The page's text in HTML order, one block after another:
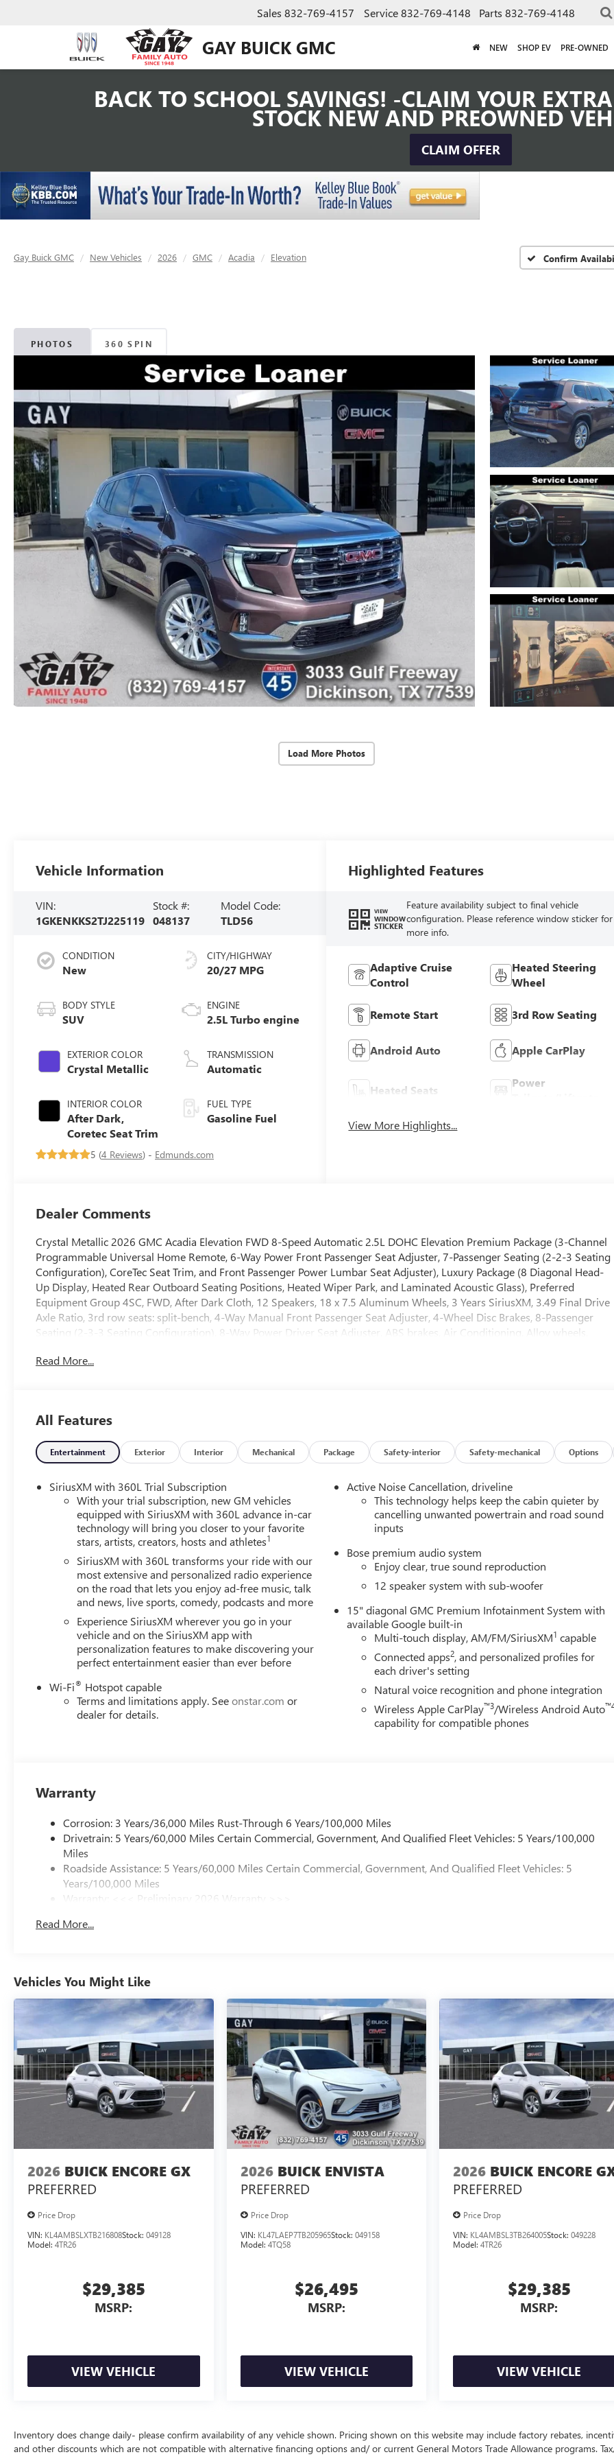
GAY BUICK GMC
Sales 832-769-4157 Service832-769-4148 Parts 832-769-4148
NEW SHOP EV PRE-OWNED
BACK TO SCHOOL SAVINGS! -CLAIM YOUR
STOCK NEW AND PREOWNED
CLAIM OFFER
Gay Buick GMC New Vehicles 2026 GMC Acadia Elevation Confirm
PHOTOS 360 SPIN
Load More Photos
Vehicle Information
VIN:
1GKENKKS2TJ225119
Stock #:
048137
Model Code:
TLD56
CONDITION
New
BODY STYLE
SUV
EXTERIOR COLOR
Crystal Metallic
INTERIOR COLOR
After Dark,
Coretec Seat Trim
CITY/HIGHWAY
20/27 MPG
ENGINE
2.5L Turbo engine
TRANSMISSION
Automatic
FUEL TYPE
Gasoline Fuel
5 (4 Reviews) - Edmunds.com
Highlighted Features
VIEW
WINDOW
STICKER
Feature availability subject to final vehicle
configuration. Please reference window sticker for
more info.
Adaptive Cruise
Control
Heated Steering
Wheel
Remote Start 3rd Row Seating
Android Auto Apple CarPlay
Heated Seats
Power
View More Highlights...
Dealer Comments
Crystal Metallic 2026 GMC Acadia Elevation FWD 8-Speed Automatic 2.5L DOHC Elevation Premium Package (3-Channel
Programmable Universal Home Remote, 6-Way Power Front Passenger Seat Adjuster, 7-Passenger Seating (2-2-3 Seating
Configuration), CoreTec Seat Trim, and Front Passenger Power Lumbar Seat Adjuster), Luxury Package (8 Diagonal Head-
Up Display, Heated Rear Outboard Seating Positions, Heated Wiper Park, and Laminated Acoustic Glass), Preferred
Equipment Group 4SC, FWD, After Dark Cloth, 12 Speakers, 18 x 7.5 Aluminum Wheels, 3 Years SiriusXM, 3.49 Final Drive
Axle Ratio, 3rd row seats: split-bench, 4-Way Manual Front Passenger Seat Adjuster, 4-Wheel Disc Brakes, 8-Passenger
Seating (2-3-3 Seating Configuration), 8-Way Power Driver Seat Adjuster, ABS brakes, Air Conditioning, Alloy wheels,
control, Bodyside moldings, Bose Premium 12-Speaker System with Sub-Woofer, Brake assist, Bumpers: body-color,
anti-roll bar, Front Bucket Seats, Front Center Armrest, Front dual zone A/C, Front fog lights, Front License Plate Bracket,
Front reading lights, Fully automatic headlights, Heated door mirrors, Heated Driver and Front Passenger Seats, Heated
front seats, Heated steering wheel, Illuminated entry, Leather steering wheel, Low tire pressure warning, Navigation
System, Occupant sensing airbag, Outside temperature display, Overhead airbag, Overhead console, Panic alarm,
Panoramic Power Sunroof with Sunshade, Passenger door bin, Passenger vanity mirror, Power door mirrors, Power driver
seat, Power Liftgate, Power steering, Power windows, Radio data system, Radio: 15 Diagonal Premium GMC Infotainment
System, Rear air conditioning, Rear anti-roll bar, Rear reading lights, Rear seat center armrest, Rear side impact airbag,
Rear window defroster, Rear window wiper, Remote keyless entry, Security system, SiriusXM with 360L, Speed control,
Speed-sensing steering, Split folding rear seat, Spoiler, Sport steering wheel, Steering wheel mounted audio controls,
Tachometer, Telescoping steering wheel, Tilt steering wheel, Traction control, Trip computer, Turn signal indicator mirrors,
Variably intermittent wipers, Voltmeter, and Wheels: 20 x 8 Bright Silver Aluminum. FWD, After Dark Cloth. 20/26
City/Highway MPG
*PRICES DO NOT INCLUDE TAX, TITLE, OR LICENSE FEES. Some customers may not qualify for every incentive available.
See dealer for verification.
Read More...
All Features
Entertainment Exterior Interior Mechanical Package Safety-interior Safety-mechanical Options
SiriusXM with 360L Trial Subscription
With your trial subscription, new GM vehicles
equipped with SiriusXM with 360L advance in-car
technology will bring you closer to your favorite
stars, artists, creators, hosts and athletes1
SiriusXM with 360L transforms your ride with our
most extensive and personalized radio experience
on the road that lets you enjoy ad-free music, talk
and news, live sports, comedy, podcasts and more
Experience SiriusXM wherever you go in your
vehicle and on the SiriusXM app with
personalization features to make discovering your
perfect entertainment easier than ever before
Wi-Fi® Hotspot capable
Terms and limitations apply. Seeonstar.com or
dealer for details.
Active Noise Cancellation, driveline
This technology helps keep the cabin quieter by
cancelling unwanted powertrain and road sound
inputs
Bose premium audio system
Enjoy clear, true sound reproduction
12 speaker system with sub-woofer
15" diagonal GMC Premium Infotainment System with
available Google built-in
Multi-touch display, AM/FM/SiriusXM1 capable
Connected apps2, and personalized profiles for
each driver's setting
Natural voice recognition and phone integration
Wireless Apple CarPlay™3/Wireless Android Auto
capability for compatible phones
Warranty
Corrosion: 3 Years/36,000 Miles Rust-Through 6 Years/100,000 Miles
Drivetrain: 5 Years/60,000 Miles Certain Commercial, Government, And Qualified Fleet Vehicles: 5 Years/100,000
Miles
Roadside Assistance: 5 Years/60,000 Miles Certain Commercial, Government, And Qualified Fleet Vehicles: 5
Years/100,000 Miles
Warranty: <<< Preliminary 2026 Warranty >>>
Maintenance: First Visit: 12 Months/12,000 Miles
Read More...
Vehicles You Might Like
2026 BUICK ENCORE GX
PREFERRED
Price Drop
VIN: KL4AMBSLXTB216808Stock: 049128
Model: 4TR26
$29,385
MSRP:
VIEW VEHICLE
2026 BUICK ENVISTA
PREFERRED
Price Drop
VIN: KL47LAEP7TB205965Stock: 049158
Model: 4TQ58
$26,495
MSRP:
VIEW VEHICLE
2026 BUICK ENCORE
PREFERRED
Price Drop
VIN: KL4AMBSL3TB264005Stock:049228
Model:4TR26
$29,385
MSRP:
VIEW VEHICLE
Inventory does change daily- please confirm availability of any vehicle shown. Pricing shown on this website may include factory rebates,
and other discounts which are not compatible with alternative financing options and/ or current General Motors Trade Allowance programs.